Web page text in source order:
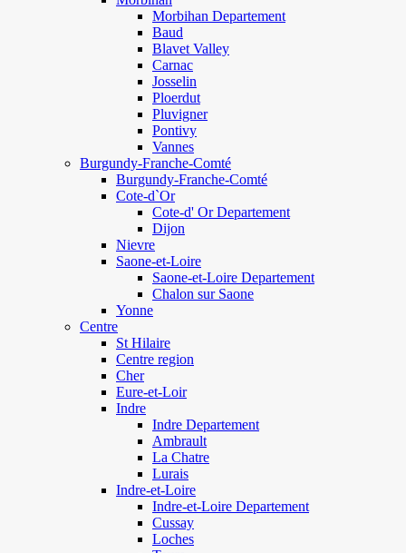
Morbihan Departement
Baud
Blavet Valley
Carnac
Josselin
Ploerdut
Pluvigner
Pontivy
Vannes
Burgundy-Franche-Comté
Burgundy-Franche-Comté
Cote-d`Or
Cote-d' Or Departement
Dijon
Nievre
Saone-et-Loire
Saone-et-Loire Departement
Chalon sur Saone
Yonne
Centre
St Hilaire
Centre region
Cher
Eure-et-Loir
Indre
Indre Departement
Ambrault
La Chatre
Lurais
Indre-et-Loire
Indre-et-Loire Departement
Cussay
Loches